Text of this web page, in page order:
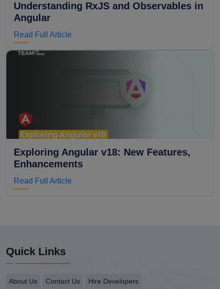
Understanding RxJS and Observables in
Angular
Read Full Article
Exploring Angular v18: New Features,
Enhancements
Read Full Article
Quick Links
About Us Contact Us Hire Developers